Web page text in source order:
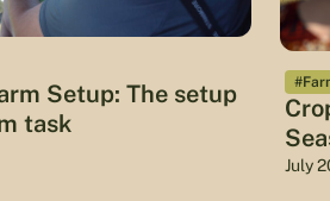
Setup: The setup
task
July